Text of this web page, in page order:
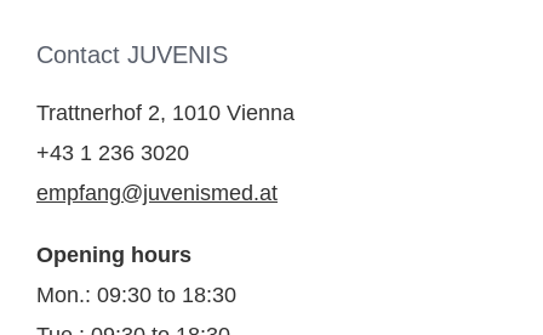
Contact JUVENIS
Trattnerhof 2, 1010 Vienna
+43 1 236 3020
empfang@juvenismed.at
Opening hours
Mon.: 09:30 to 18:30